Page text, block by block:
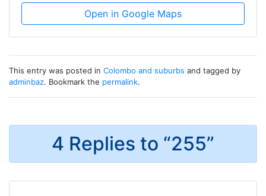
Open in Google Maps
This entry was posted in Colombo and suburbs and tagged by
adminbaz. Bookmark the permalink.
4 Replies to “255”